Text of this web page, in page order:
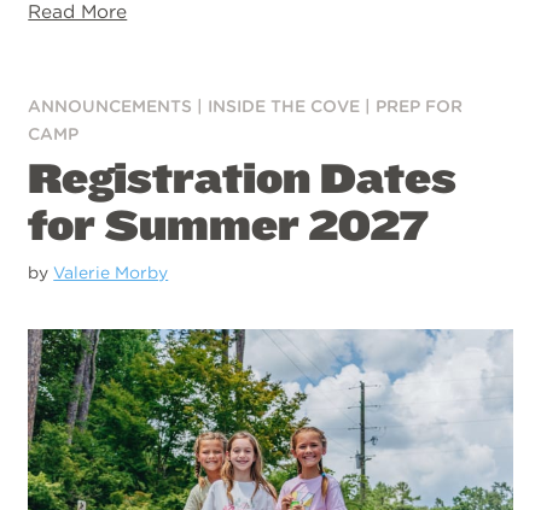
Read More
ANNOUNCEMENTS INSIDE THE COVE
PREP FOR
CAMP
Registration Dates
for Summer 2027
byValerie Morby